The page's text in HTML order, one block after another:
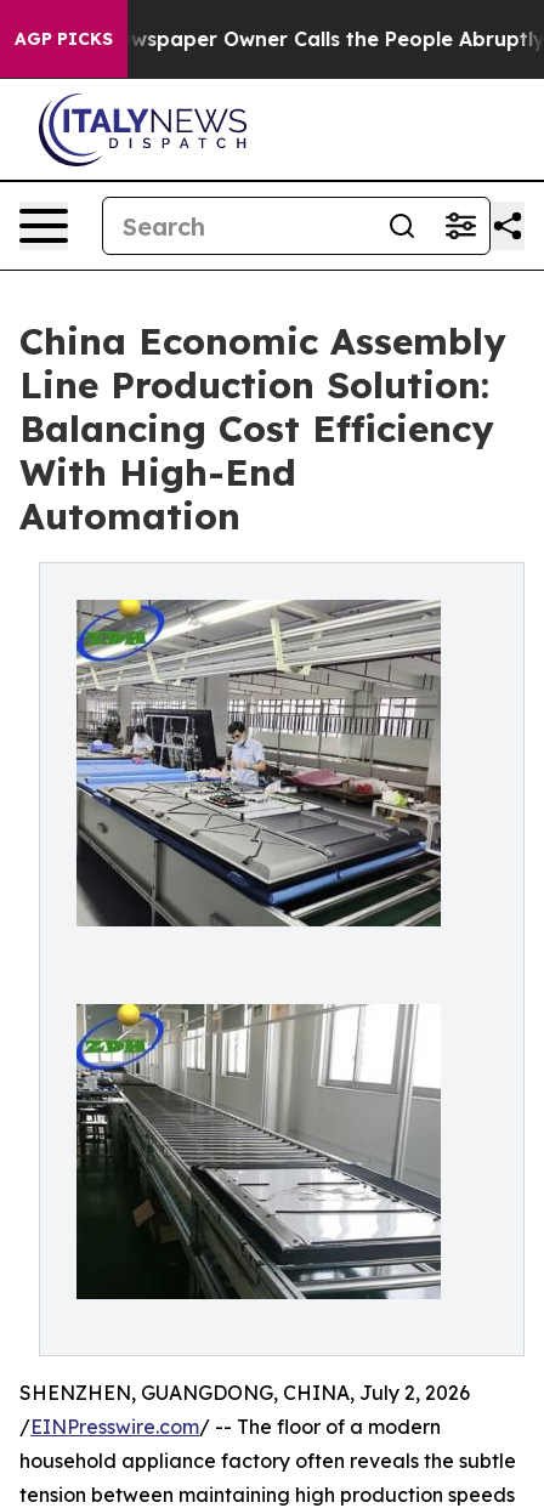
AGP PICKS
Newspaper Owner Calls the People Abruptly Laid
China Economic Assembly
Line Production Solution:
Balancing Cost Efficiency
With High-End
Automation
SHENZHEN, GUANGDONG, CHINA, July 2, 2026
/EINPresswire.com/ -- The floor of a modern
household appliance factory often reveals the subtle
tension between maintaining high production speeds